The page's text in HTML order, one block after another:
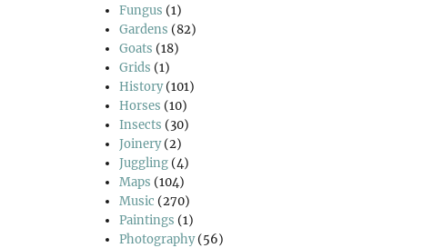
Fungus (1)
Gardens (82)
Goats (18)
Grids (1)
History(101)
Horses (10)
Insects (30)
Joinery(2)
Juggling (4)
Maps (104)
Music (270)
Paintings (1)
Photography(56)